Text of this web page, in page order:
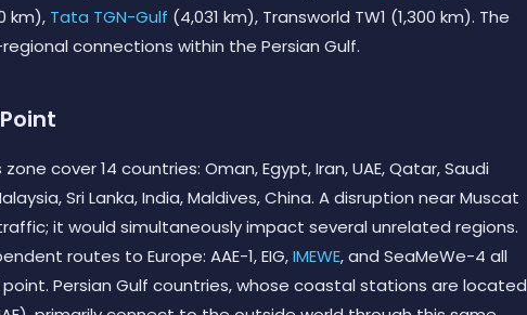
km), Tata TGN-Gulf (4,031 km), Transworld TW1 (1,300 km). The
connections within the Persian Gulf.
cover 14 countries: Oman, Egypt, Iran, UAE, Qatar, Saudi
Sri Lanka, India, Maldives, China. A disruption near Muscat
it would simultaneously impact several unrelated regions.
routes to Europe: AAE-1, EIG,IMEWE, and SeaMeWe-4 all
Persian Gulf countries, whose coastal stations are located